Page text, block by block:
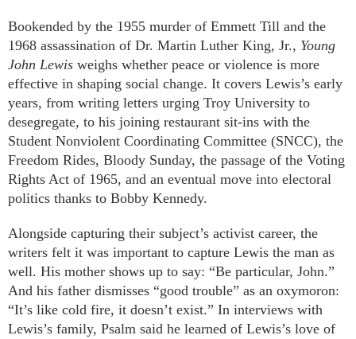
Bookended by the 1955 murder of Emmett Till and the
1968 assassination of Dr. Martin Luther King, Jr., Young
John Lewis weighs whether peace or violence is more
effective in shaping social change. It covers Lewis’s early
years, from writing letters urging Troy University to
desegregate, to his joining restaurant sit-ins with the
Student Nonviolent Coordinating Committee (SNCC), the
Freedom Rides, Bloody Sunday, the passage of the Voting
Rights Act of 1965, and an eventual move into electoral
politics thanks to Bobby Kennedy.
Alongside capturing their subject’s activist career, the
writers felt it was important to capture Lewis the man as
well. His mother shows up to say: “Be particular, John.”
And his father dismisses “good trouble” as an oxymoron:
“It’s like cold fire, it doesn’t exist.” In interviews with
Lewis’s family, Psalm said he learned of Lewis’s love of